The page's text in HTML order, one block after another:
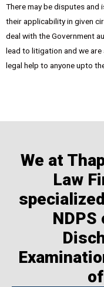
There may be disputes and
their applicability in given
deal with the Government
lead to litigation and we
legal help to anyone upto
We at
Law